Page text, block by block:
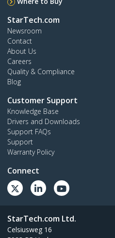
StarTech.com
Newsroom
Contact
About Us
Careers
Quality & Compliance
Blog
Customer Support
Knowledge Base
Drivers and Downloads
Support FAQs
Support
Warranty Policy
Connect
StarTech.com Ltd.
Celsiusweg 16